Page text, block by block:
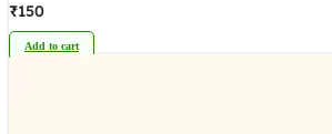
₹150
Add to cart